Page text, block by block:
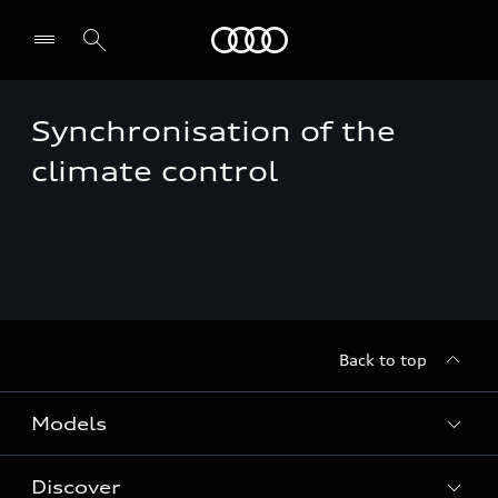
Synchronisation of the
climate control
Back to top
Models
Discover